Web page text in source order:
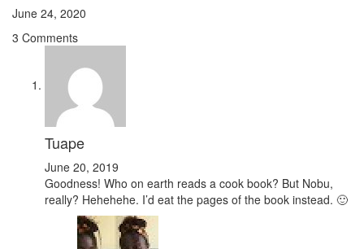
June 24, 2020
3 Comments
Tuape
June 20, 2019
Goodness! Who on earth reads a cook book? But Nobu,
really? Hehehehe. I’d eat the pages of the book instead. 🙂